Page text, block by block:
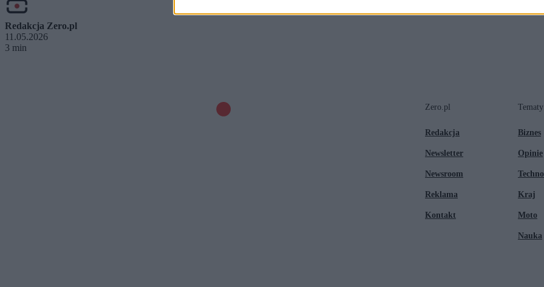
Redakcja Zero.pl
11.05.2026
3 min
Zero.pl
Redakcja
Newsletter
Newsroom
Reklama
Kontakt
Tematy
Biznes
Opinie
Kraj
Moto
Nauka